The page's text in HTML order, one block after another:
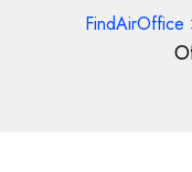
FindAirOffice